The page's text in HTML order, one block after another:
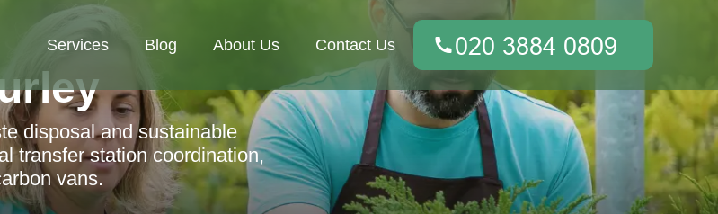
Services Blog About Us Contact Us
disposal and sustainable
transfer station coordination,
vans.